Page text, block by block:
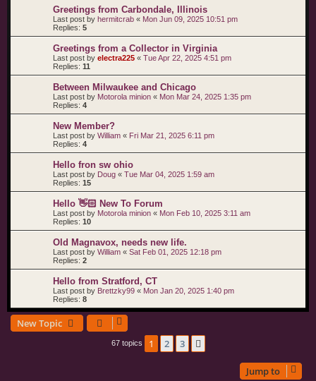
Greetings from Carbondale, Illinois
Last post by hermitcrab « Mon Jun 09, 2025 10:51 pm
Replies: 5
Greetings from a Collector in Virginia
Last post by electra225 « Tue Apr 22, 2025 4:51 pm
Replies: 11
Between Milwaukee and Chicago
Last post by Motorola minion « Mon Mar 24, 2025 1:35 pm
Replies: 4
New Member?
Last post by William « Fri Mar 21, 2025 6:11 pm
Replies: 4
Hello fron sw ohio
Last post by Doug « Tue Mar 04, 2025 1:59 am
Replies: 15
Hello 👋🏻 New To Forum
Last post by Motorola minion « Mon Feb 10, 2025 3:11 am
Replies: 10
Old Magnavox, needs new life.
Last post by William « Sat Feb 01, 2025 12:18 pm
Replies: 2
Hello from Stratford, CT
Last post by Brettzky99 « Mon Jan 20, 2025 1:40 pm
Replies: 8
New Topic
67 topics 1 2 3
Jump to